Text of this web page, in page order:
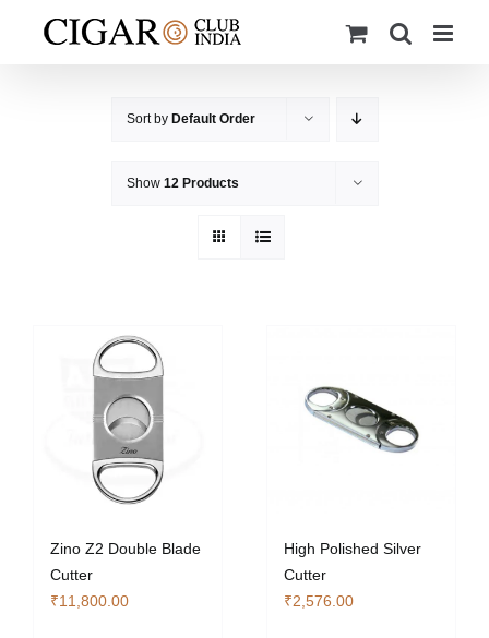
Sort by Default Order
Show 12 Products
Zino Z2 Double Blade
Cutter
₹11,800.00
High Polished Silver
Cutter
₹2,576.00